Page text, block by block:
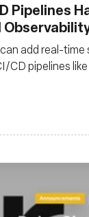
Pipelines
add real-time
CD pipelines